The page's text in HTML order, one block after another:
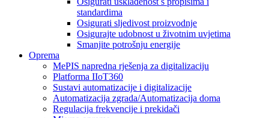
standardima
Osigurati sljedivost proizvodnje
Osigurajte udobnost u životnim uvjetima
Smanjite potrošnju energije
Oprema
MePIS napredna rješenja za digitalizaciju
Platforma IIoT360
Sustavi automatizacije i digitalizacije
Automatizacija zgrada/Automatizacija doma
Regulacija frekvencije i prekidači